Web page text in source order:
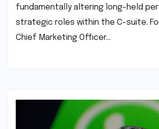
fundamentally altering long-held
strategic roles within the C-suite.
Chief Marketing Officer…